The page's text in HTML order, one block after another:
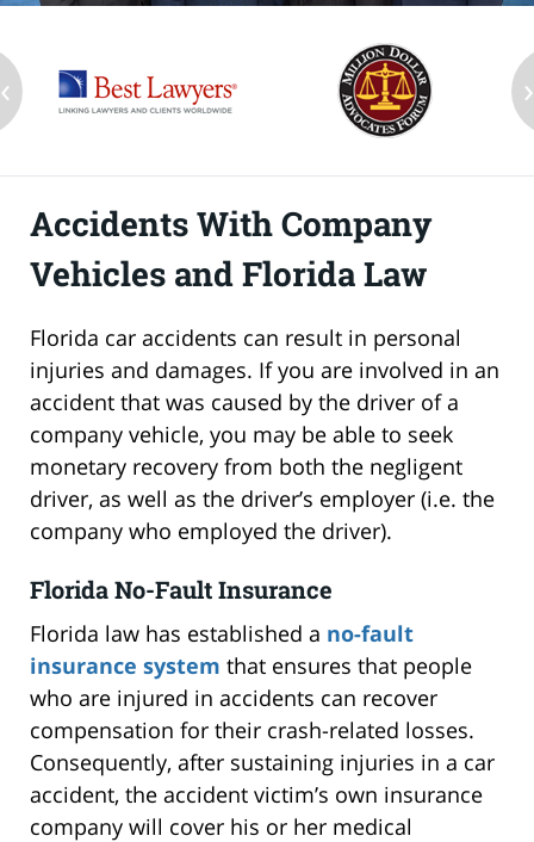
‹ ›
Accidents With Company
Vehicles and Florida Law
Florida car accidents can result in personal
injuries and damages. If you are involved in an
accident that was caused by the driver of a
company vehicle, you may be able to seek
monetary recovery from both the negligent
driver, as well as the driver’s employer (i.e. the
company who employed the driver).
Florida No-Fault Insurance
Florida law has established a no-fault
insurance system that ensures that people
who are injured in accidents can recover
compensation for their crash-related losses.
Consequently, after sustaining injuries in a car
accident, the accident victim’s own insurance
company will cover his or her medical